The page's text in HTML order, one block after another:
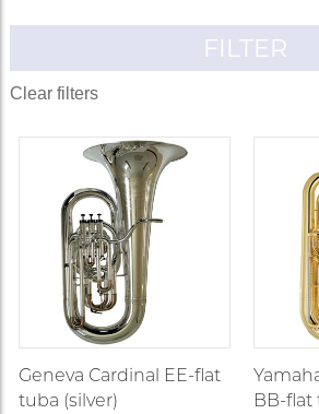
FILTER
Clear filters
Geneva Cardinal EE-flat
tuba (silver)
BB-flat